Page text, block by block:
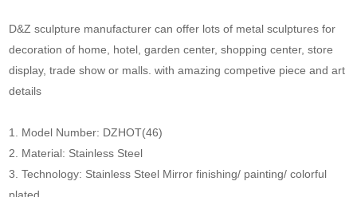
D&Z sculpture manufacturer can offer lots of metal sculptures for
decoration of home, hotel, garden center, shopping center, store
display, trade show or malls. with amazing competive piece and art
details
1. Model Number: DZHOT(46)
2. Material: Stainless Steel
3. Technology: Stainless Steel Mirror finishing/ painting/ colorful
plated